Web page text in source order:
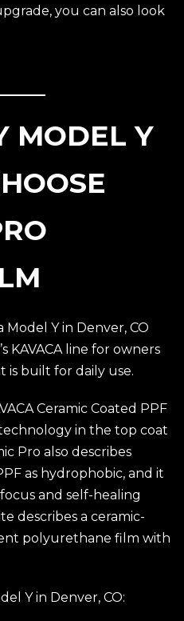
you can also look
MODEL Y
Model Y in Denver, CO
KAVACA line for owners
is built for daily use.
Ceramic Coated PPF
in the top coat
Pro also describes
as hydrophobic, and it
and self-healing
describes a ceramic-
polyurethane film with
Y in Denver, CO: